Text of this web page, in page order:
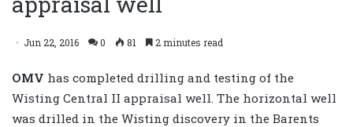
Jun 22, 2016 0 81 2 minutes read
OMV has completed drilling and testing of the
Wisting Central II appraisal well. The horizontal well
was drilled in the Wisting discovery in the Barents